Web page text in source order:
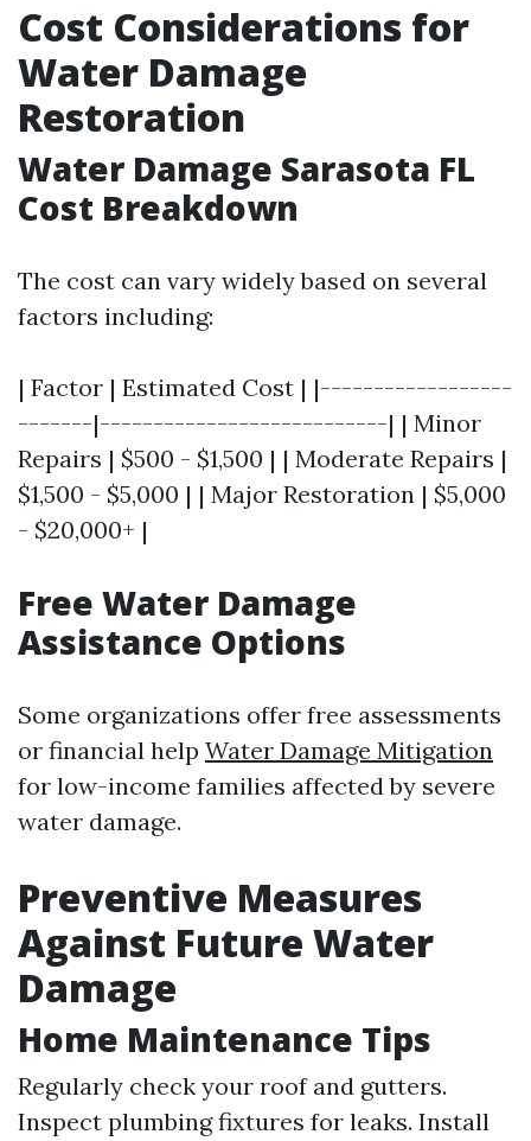
Cost Considerations for
Water Damage
Restoration
Water Damage Sarasota FL
Cost Breakdown
The cost can vary widely based on several
factors including:
| Factor | Estimated Cost | |------------------
-------|---------------------------| | Minor
Repairs | $500 - $1,500 | | Moderate Repairs |
$1,500 - $5,000 | | Major Restoration | $5,000
- $20,000+ |
Free Water Damage
Assistance Options
Some organizations offer free assessments
or financial help Water Damage Mitigation
for low-income families affected by severe
water damage.
Preventive Measures
Against Future Water
Damage
Home Maintenance Tips
Regularly check your roof and gutters.
Inspect plumbing fixtures for leaks. Install